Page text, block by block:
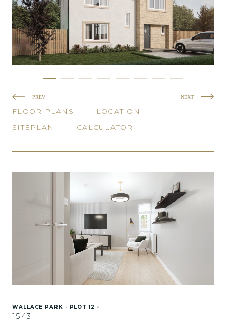
PREV NEXT
FLOOR PLANS
LOCATION
SITEPLAN
CALCULATOR
WALLACE PARK - PLOT 12 -
1543